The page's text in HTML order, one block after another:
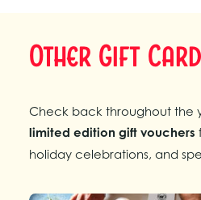
Other Gift
Check back throughout the
limited edition gift vouchers
holiday celebrations, and